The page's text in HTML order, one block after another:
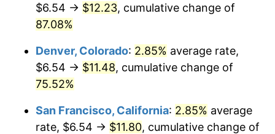
$6.54 → $12.23, cumulative change of
87.08%
Denver, Colorado: 2.85% average rate,
$6.54 → $11.48, cumulative change of
75.52%
San Francisco, California: 2.85% average
rate, $6.54 → $11.80, cumulative change of